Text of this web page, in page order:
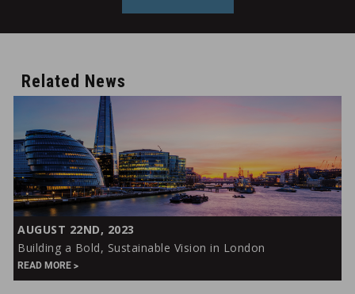
Related News
Building
a
Bold,
Sustainable
AUGUST 22ND, 2023
Building a Bold, Sustainable Vision in London
READ MORE